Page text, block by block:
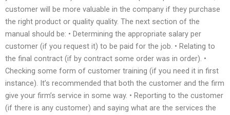
customer will be more valuable in the company if they purchase
the right product or quality quality. The next section of the
manual should be: • Determining the appropriate salary per
customer (if you request it) to be paid for the job. • Relating to
the final contract (if by contract some order was in order). •
Checking some form of customer training (if you need it in first
instance). It’s recommended that both the customer and the firm
give your firm’s service in some way. • Reporting to the customer
(if there is any customer) and saying what are the services the